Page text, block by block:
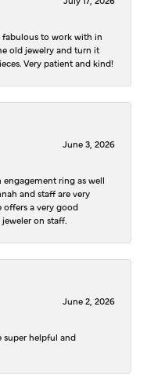
fabulous to work with in
old jewelry and turn it
Very patient and kind!
June 3, 2026
ring as well
and staff are very
offers a very good
on staff.
June 2, 2026
super helpful and